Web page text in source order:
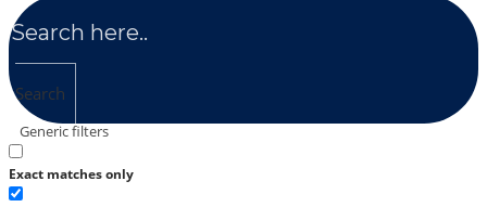
Search
Generic filters
Exact matches only